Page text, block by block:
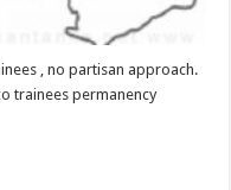
, no partisan approach.
trainees permanency